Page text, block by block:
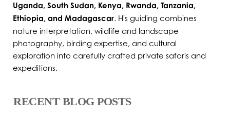
Uganda, South Sudan, Kenya, Rwanda, Tanzania,
Ethiopia, and Madagascar. His guiding combines
nature interpretation, wildlife and landscape
photography, birding expertise, and cultural
exploration into carefully crafted private safaris and
expeditions.
RECENT BLOG POSTS